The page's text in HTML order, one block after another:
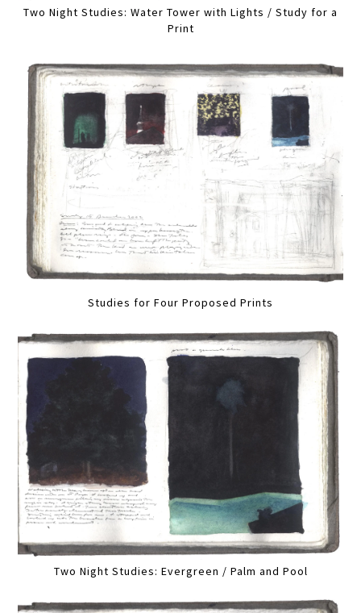
Two Night Studies: Water Tower with Lights / Study for a
Print
Studies for Four Proposed Prints
Two Night Studies: Evergreen / Palm and Pool